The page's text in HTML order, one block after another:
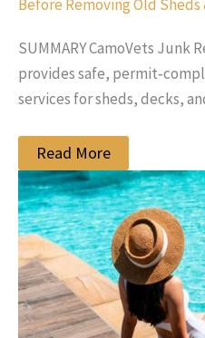
Before Removing Old
SUMMARY CamoVets Junk
provides safe,
services for sheds, decks,
Read More